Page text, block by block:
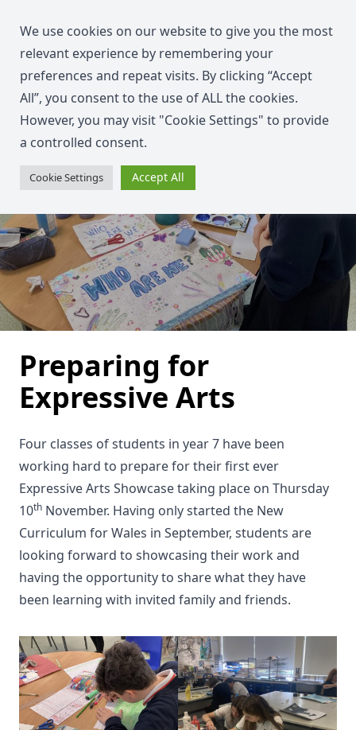
Preparing for
Expressive Arts
Four classes of students in year 7 have been
working hard to prepare for their first ever
Expressive Arts Showcase taking place on Thursday
10th November. Having only started the New
Curriculum for Wales in September, students are
looking forward to showcasing their work and
having the opportunity to share what they have
been learning with invited family and friends.
We use cookies on our website to give you the most
relevant experience by remembering your
preferences and repeat visits. By clicking “Accept
All”, you consent to the use of ALL the cookies.
However, you may visit "Cookie Settings" to provide
a controlled consent.
Cookie Settings Accept All